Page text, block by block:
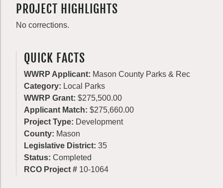
PROJECT HIGHLIGHTS
No corrections.
QUICK FACTS
WWRP Applicant: Mason County Parks & Rec
Category: Local Parks
WWRP Grant: $275,500.00
Applicant Match: $275,660.00
Project Type: Development
County: Mason
Legislative District: 35
Status: Completed
RCO Project # 10-1064